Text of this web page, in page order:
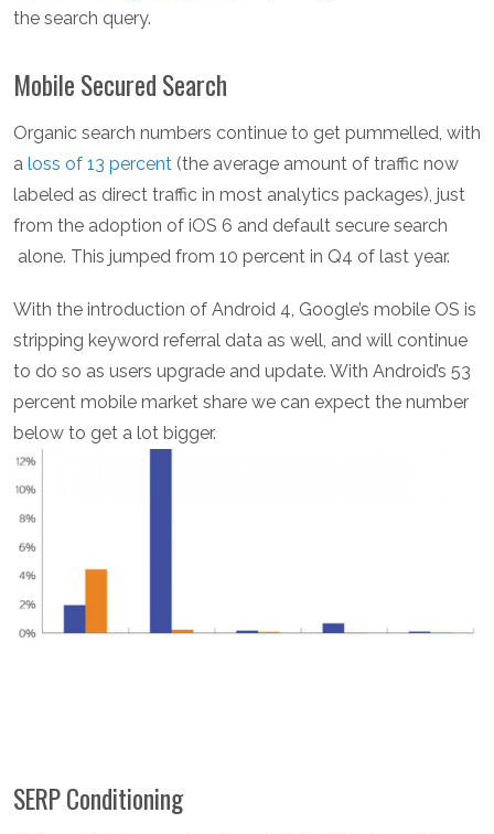
the search query.
Mobile Secured Search
Organic search numbers continue to get pummelled, with
a loss of 13 percent (the average amount of traffic now
labeled as direct traffic in most analytics packages), just
from the adoption of iOS 6 and default secure search
alone. This jumped from 10 percent in Q4 of last year.
With the introduction of Android 4, Google’s mobile OS is
stripping keyword referral data as well, and will continue
to do so as users upgrade and update. With Android’s 53
percent mobile market share we can expect the number
below to get a lot bigger.
SERP Conditioning